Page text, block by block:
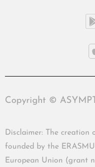
Copyright ©
Disclaimer: The creation
founded by the
European Union (grant